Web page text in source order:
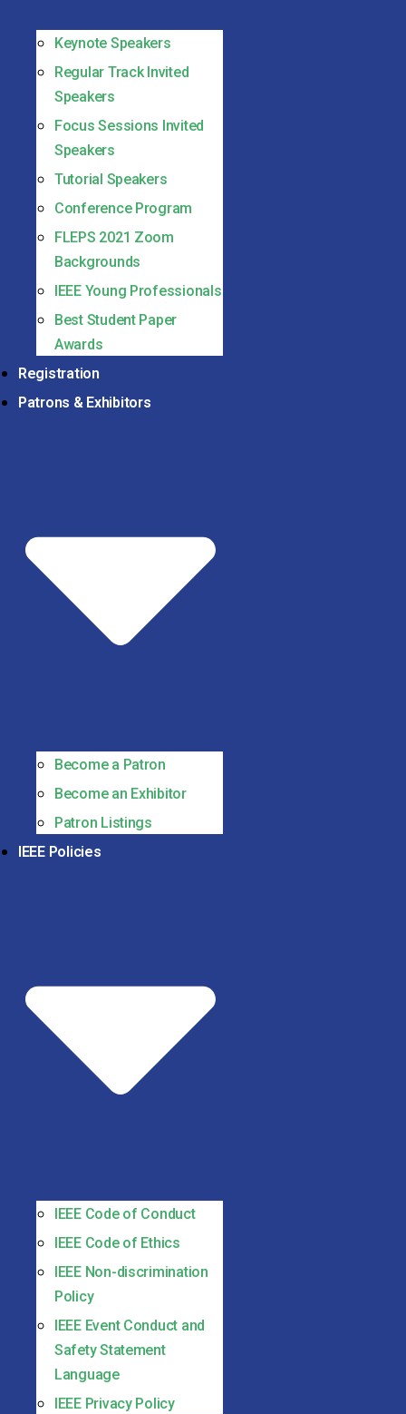
Keynote Speakers
Regular Track Invited
Speakers
Focus Sessions Invited
Speakers
Tutorial Speakers
Conference Program
FLEPS 2021 Zoom
Backgrounds
IEEE Young Professionals
Best Student Paper
Awards
Registration
Patrons & Exhibitors
Become a Patron
Become an Exhibitor
Patron Listings
IEEE Policies
IEEE Code of Conduct
IEEE Code of Ethics
IEEE Non-discrimination
Policy
IEEE Event Conduct and
Safety Statement
Language
IEEE Privacy Policy